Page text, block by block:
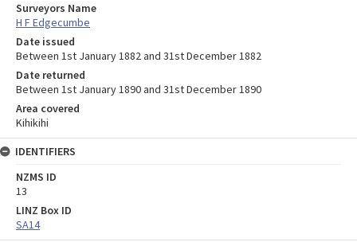
Surveyors Name
H F Edgecumbe
Date issued
Between 1st January 1882 and 31st December 1882
Date returned
Between 1st January 1890 and 31st December 1890
Area covered
Kihikihi
IDENTIFIERS
NZMS ID
13
LINZ Box ID
SA14